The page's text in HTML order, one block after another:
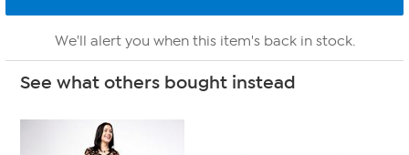
We'll alert you when this item's back in stock.
See what others bought instead